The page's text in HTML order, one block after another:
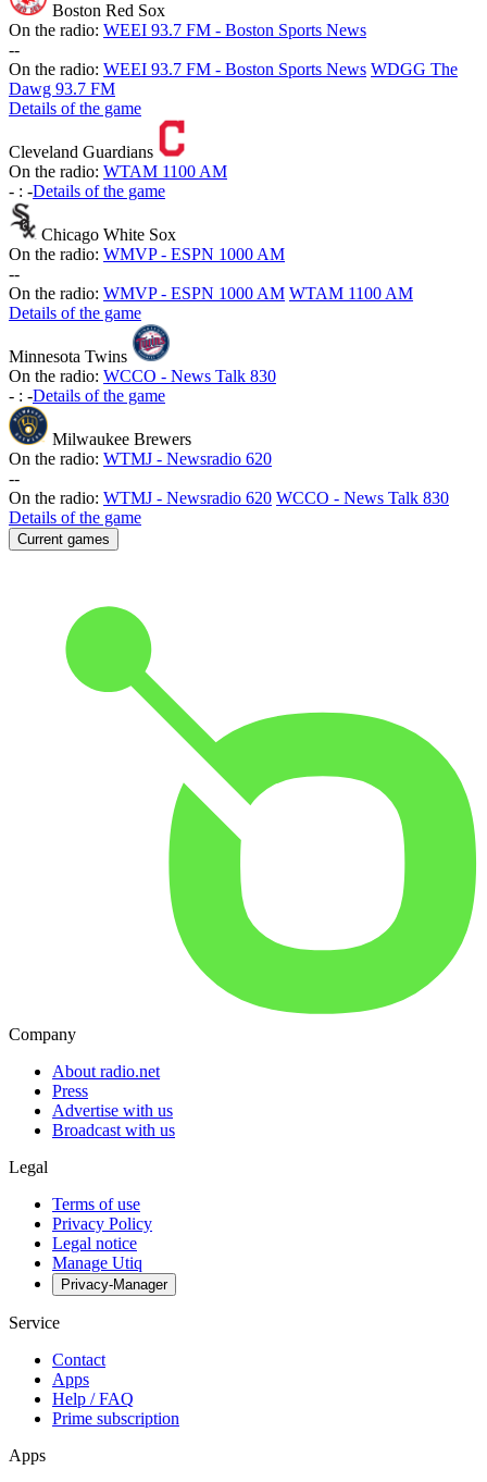
Boston Red Sox
On the radio: WEEI 93.7 FM - Boston Sports News
--
On the radio: WEEI 93.7 FM - Boston Sports News WDGG The
Dawg 93.7 FM
Details of the game
Cleveland Guardians
On the radio: WTAM 1100 AM
- : -Details of the game
Chicago White Sox
On the radio: WMVP - ESPN 1000 AM
--
On the radio: WMVP - ESPN 1000 AM WTAM 1100 AM
Details of the game
Minnesota Twins
On the radio: WCCO - News Talk 830
- : -Details of the game
Milwaukee Brewers
On the radio: WTMJ - Newsradio 620
--
On the radio: WTMJ - Newsradio 620 WCCO - News Talk 830
Details of the game
Current games
Company
About radio.net
Press
Advertise with us
Broadcast with us
Legal
Terms of use
Privacy Policy
Legal notice
Manage Utiq
Privacy-Manager
Service
Contact
Apps
Help / FAQ
Prime subscription
Apps